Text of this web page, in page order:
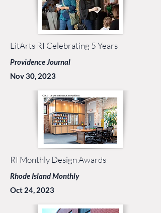
LitArts RI Celebrating 5 Years
Providence Journal
Nov 30, 2023
RI Monthly Design Awards
Rhode Island Monthly
Oct 24, 2023